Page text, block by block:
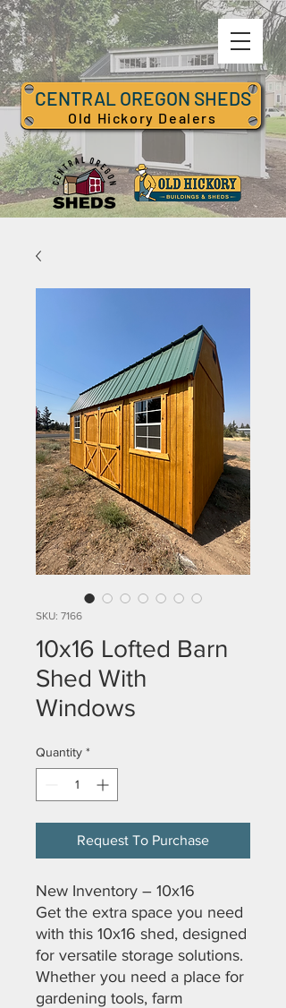
CENTRAL OREGON SHEDS
Old Hickory Dealers
SKU: 7166
10x16 Lofted Barn
Shed With
Windows
Quantity *
Request To Purchase
New Inventory – 10x16
Get the extra space you need
with this 10x16 shed, designed
for versatile storage solutions.
Whether you need a place for
gardening tools, farm